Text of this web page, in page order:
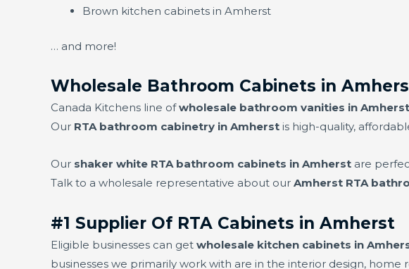
Brown kitchen cabinets in Amherst
… and more!
Wholesale Bathroom Cabinets in
Canada Kitchens line ofwholesale bathroom vanities in Amherst
Our RTA bathroom cabinetry in Amherst is high-quality,
Our shaker white RTA bathroom cabinets in Amherst are
Talk to a wholesale representative about our Amherst RTA
#1 Supplier Of RTA Cabinets in Amherst
Eligible businesses can get wholesale kitchen cabinets in
businesses we primarily work with are in the interior design,